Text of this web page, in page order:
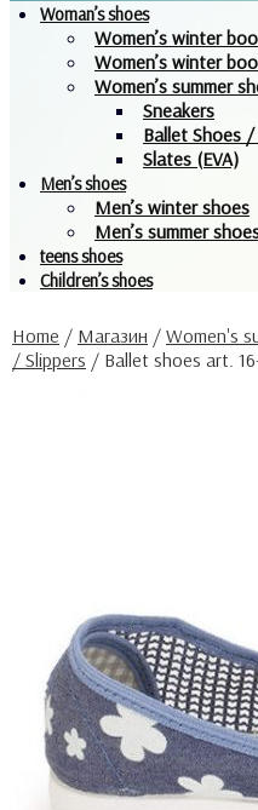
Woman’s shoes
Women’s winter
Women’s winter
Women’s summer
Sneakers
Ballet Shoes /
Slates (EVA)
Men’s shoes
Men’s winter shoes
Men’s summer
teens shoes
Children’s shoes
Home / Магазин / Women's
/ Slippers / Ballet shoes art.